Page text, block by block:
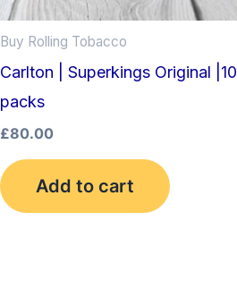
Buy Rolling Tobacco
Carlton | Superkings Original |10
packs
£80.00
Add to cart